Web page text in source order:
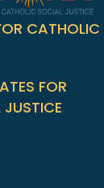
CATHOLIC
FOR